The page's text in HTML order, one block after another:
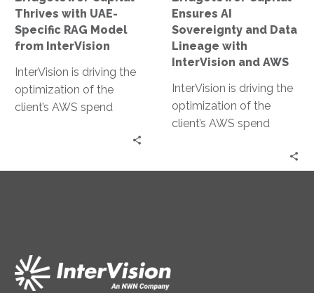
InterVision
Thrives with UAE-
Specific RAG Model
from InterVision
InterVision is driving the
optimization of the
client’s AWS spend
discounts as high as
31.92% off standard On
and
AWS
Ensures AI
Sovereignty and Data
Lineage with
InterVision and AWS
InterVision is driving the
optimization of the
client’s AWS spend